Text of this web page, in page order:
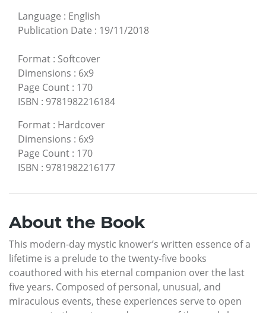
Language : English
Publication Date : 19/11/2018
Format : Softcover
Dimensions : 6x9
Page Count : 170
ISBN : 9781982216184
Format : Hardcover
Dimensions : 6x9
Page Count : 170
ISBN : 9781982216177
About the Book
This modern-day mystic knower’s written essence of a
lifetime is a prelude to the twenty-five books
coauthored with his eternal companion over the last
five years. Composed of personal, unusual, and
miraculous events, these experiences serve to open